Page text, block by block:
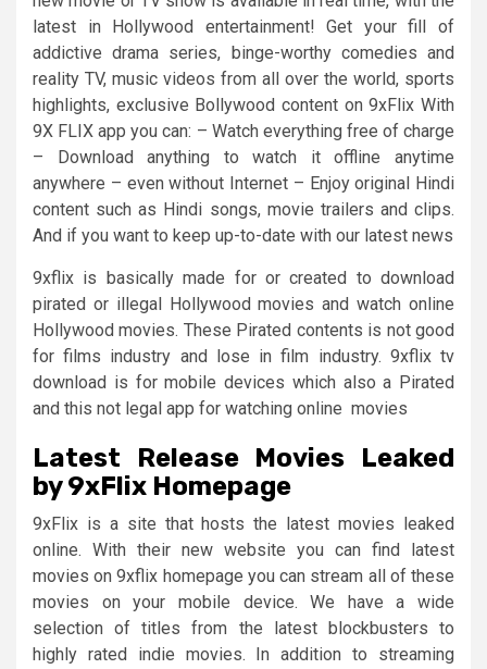
latest in Hollywood entertainment! Get your fill of
addictive drama series, binge-worthy comedies and
reality TV, music videos from all over the world, sports
highlights, exclusive Bollywood content on 9xFlix With
9X FLIX app you can: – Watch everything free of charge
– Download anything to watch it offline anytime
anywhere – even without Internet – Enjoy original Hindi
content such as Hindi songs, movie trailers and clips.
And if you want to keep up-to-date with our latest news
9xflix is basically made for or created to download
pirated or illegal Hollywood movies and watch online
Hollywood movies. These Pirated contents is not good
for films industry and lose in film industry. 9xflix tv
download is for mobile devices which also a Pirated
and this not legal app for watching online movies
Latest Release Movies Leaked
by 9xFlix Homepage
9xFlix is a site that hosts the latest movies leaked
online. With their new website you can find latest
movies on 9xflix homepage you can stream all of these
movies on your mobile device. We have a wide
selection of titles from the latest blockbusters to
highly rated indie movies. In addition to streaming